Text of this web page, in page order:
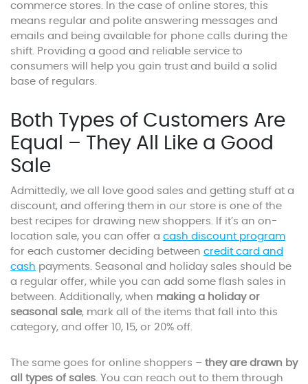
commerce stores. In the case of online stores, this
means regular and polite answering messages and
emails and being available for phone calls during the
shift. Providing a good and reliable service to
consumers will help you gain trust and build a solid
base of regulars.
Both Types of Customers Are
Equal – They All Like a Good
Sale
Admittedly, we all love good sales and getting stuff at a
discount, and offering them in our store is one of the
best recipes for drawing new shoppers. If it’s an on-
location sale, you can offer a cash discount program
for each customer deciding between credit card and
cash payments. Seasonal and holiday sales should be
a regular offer, while you can add some flash sales in
between. Additionally, when making a holiday or
seasonal sale, mark all of the items that fall into this
category, and offer 10, 15, or 20% off.
The same goes for online shoppers – they are drawn by
all types of sales. You can reach out to them through